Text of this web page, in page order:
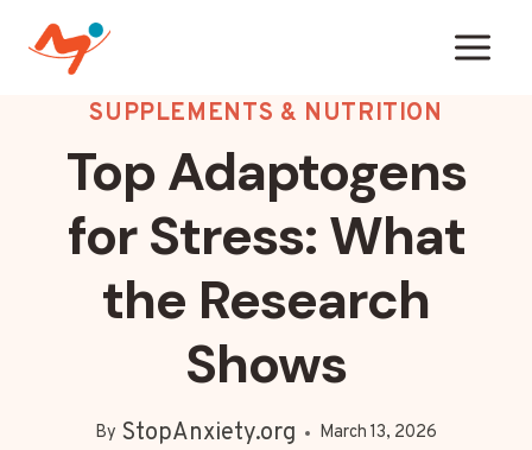
SUPPLEMENTS & NUTRITION
Top Adaptogens
for Stress: What
the Research
Shows
By StopAnxiety.org March 13, 2026